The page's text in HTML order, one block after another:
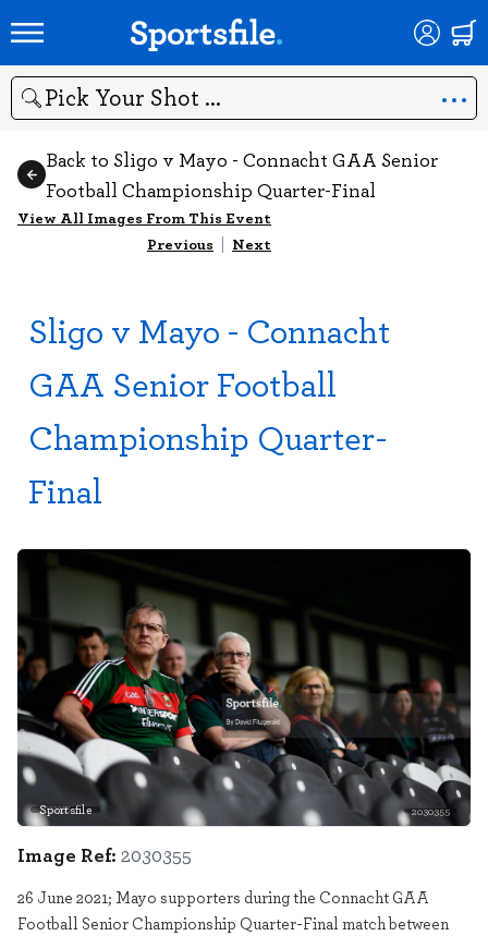
Search
Back to Sligo v Mayo - Connacht GAA Senior
Football Championship Quarter-Final
View All Images From This Event
Previous | Next
Sligo v Mayo - Connacht
GAA Senior Football
Championship Quarter-
Final
Sportsfile 2030355
Image Ref: 2030355
26 June 2021; Mayo supporters during the Connacht GAA
Football Senior Championship Quarter-Final match between